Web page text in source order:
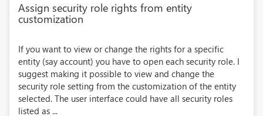
Assign security role rights from entity
customization
If you want to view or change the rights for a specific
entity (say account) you have to open each security role. I
suggest making it possible to view and change the
security role setting from the customization of the entity
selected. The user interface could have all security roles
listed as ...